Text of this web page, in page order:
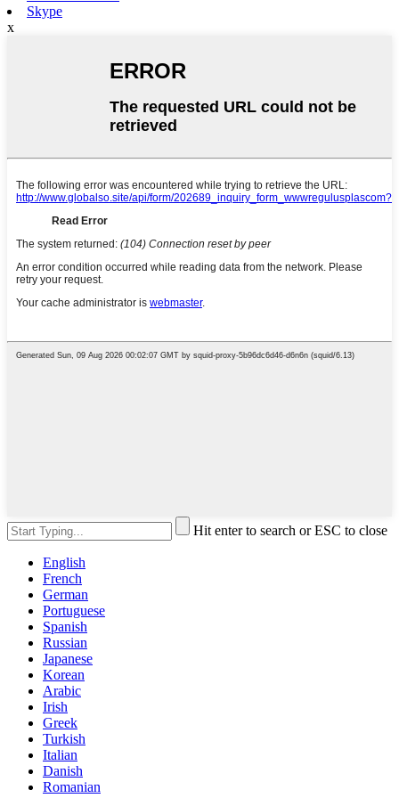
Skype
x
Hit enter to search or ESC to close
English
French
German
Portuguese
Spanish
Russian
Japanese
Korean
Arabic
Irish
Greek
Turkish
Italian
Danish
Romanian